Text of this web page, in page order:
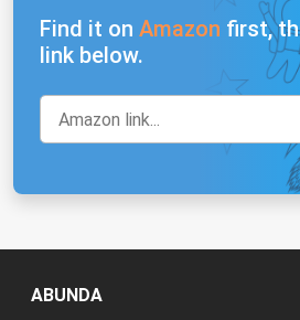
Find it on Amazon first,
link below.
ABUNDA